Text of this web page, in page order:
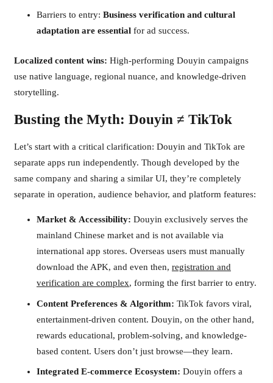
Barriers to entry: Business verification and cultural
adaptation are essential for ad success.
Localized content wins: High-performing Douyin campaigns
use native language, regional nuance, and knowledge-driven
storytelling.
Busting the Myth: Douyin ≠ TikTok
Let’s start with a critical clarification: Douyin and TikTok are
separate apps run independently. Though developed by the
same company and sharing a similar UI, they’re completely
separate in operation, audience behavior, and platform features:
Market & Accessibility: Douyin exclusively serves the
mainland Chinese market and is not available via
international app stores. Overseas users must manually
download the APK, and even then, registration and
verification are complex, forming the first barrier to entry.
Content Preferences & Algorithm: TikTok favors viral,
entertainment-driven content. Douyin, on the other hand,
rewards educational, problem-solving, and knowledge-
based content. Users don’t just browse—they learn.
Integrated E-commerce Ecosystem: Douyin offers a